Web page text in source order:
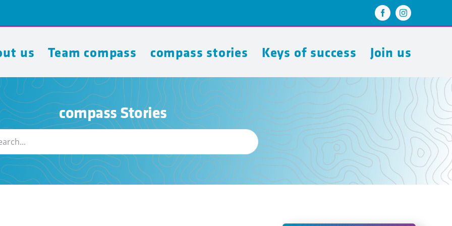
us Team compass compass stories Keys of success Join us
compass Stories